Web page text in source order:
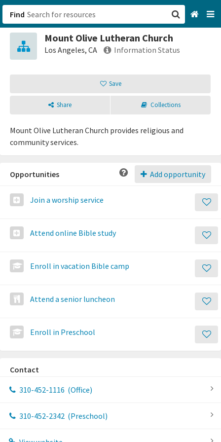
Find
Mount Olive Lutheran Church
Los Angeles, CA Information Status
Save
Share Collections
Mount Olive Lutheran Church provides religious and
community services.
Add opportunity
Opportunities
Join a worship service
Attend online Bible study
Enroll in vacation Bible camp
Attend a senior luncheon
Enroll in Preschool
Contact
310-452-1116 (Office)
310-452-2342 (Preschool)
San Francisco, CA
Sign up
Login